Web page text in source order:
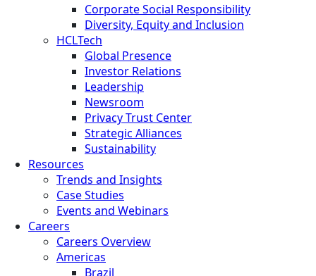
Corporate Social Responsibility
Diversity, Equity and Inclusion
HCLTech
Global Presence
Investor Relations
Leadership
Newsroom
Privacy Trust Center
Strategic Alliances
Sustainability
Resources
Trends and Insights
Case Studies
Events and Webinars
Careers
Careers Overview
Americas
Brazil